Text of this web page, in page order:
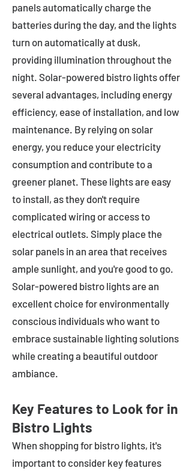
panels automatically charge the
batteries during the day, and the lights
turn on automatically at dusk,
providing illumination throughout the
night. Solar-powered bistro lights offer
several advantages, including energy
efficiency, ease of installation, and low
maintenance. By relying on solar
energy, you reduce your electricity
consumption and contribute to a
greener planet. These lights are easy
to install, as they don't require
complicated wiring or access to
electrical outlets. Simply place the
solar panels in an area that receives
ample sunlight, and you're good to go.
Solar-powered bistro lights are an
excellent choice for environmentally
conscious individuals who want to
embrace sustainable lighting solutions
while creating a beautiful outdoor
ambiance.
Key Features to Look for in
Bistro Lights
When shopping for bistro lights, it's
important to consider key features